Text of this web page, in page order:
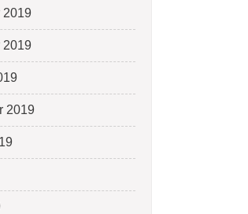
2019
2019
2019